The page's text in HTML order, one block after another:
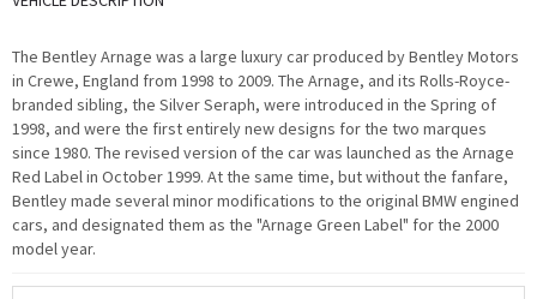
The Bentley Arnage was a large luxury car produced by Bentley Motors
in Crewe, England from 1998 to 2009. The Arnage, and its Rolls-Royce-
branded sibling, the Silver Seraph, were introduced in the Spring of
1998, and were the first entirely new designs for the two marques
since 1980. The revised version of the car was launched as the Arnage
Red Label in October 1999. At the same time, but without the fanfare,
Bentley made several minor modifications to the original BMW engined
cars, and designated them as the "Arnage Green Label" for the 2000
model year.